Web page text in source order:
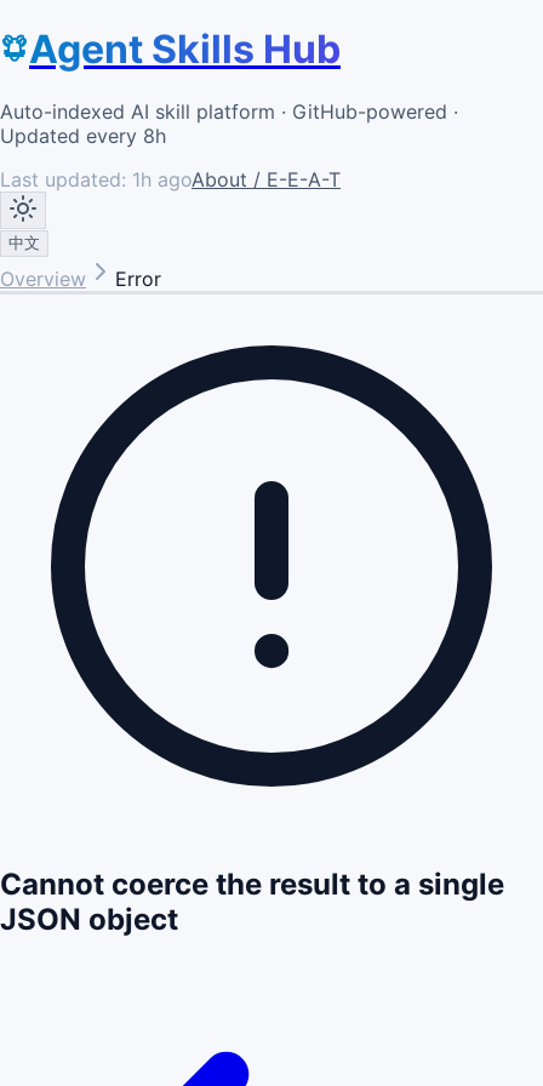
Agent Skills Hub
Auto-indexed AI skill platform · GitHub-powered ·
Updated every 8h
Last updated: 1h agoAbout / E-E-A-T
中文
Overview Error
Cannot coerce the result to a single
JSON object